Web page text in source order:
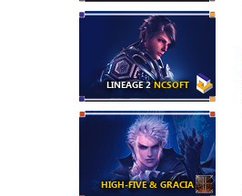
LINEAGE 2NCSOFT
HIGH-FIVE & GRACIA